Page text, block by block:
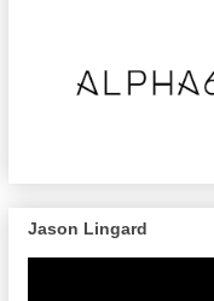
Jason Lingard